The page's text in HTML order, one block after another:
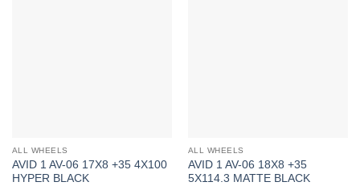
ALL WHEELS
AVID 1 AV-06 17X8 +35 4X100
HYPER BLACK
ALL WHEELS
AVID 1 AV-06 18X8 +35
5X114.3 MATTE BLACK